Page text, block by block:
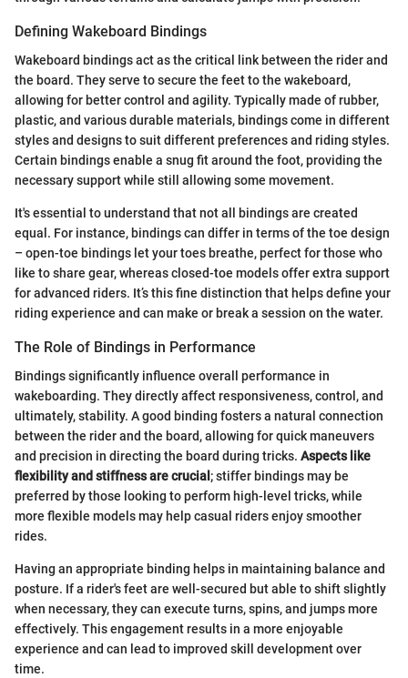
Defining Wakeboard Bindings
Wakeboard bindings act as the critical link between the rider and
the board. They serve to secure the feet to the wakeboard,
allowing for better control and agility. Typically made of rubber,
plastic, and various durable materials, bindings come in different
styles and designs to suit different preferences and riding styles.
Certain bindings enable a snug fit around the foot, providing the
necessary support while still allowing some movement.
It's essential to understand that not all bindings are created
equal. For instance, bindings can differ in terms of the toe design
– open-toe bindings let your toes breathe, perfect for those who
like to share gear, whereas closed-toe models offer extra support
for advanced riders. It’s this fine distinction that helps define your
riding experience and can make or break a session on the water.
The Role of Bindings in Performance
Bindings significantly influence overall performance in
wakeboarding. They directly affect responsiveness, control, and
ultimately, stability. A good binding fosters a natural connection
between the rider and the board, allowing for quick maneuvers
and precision in directing the board during tricks. Aspects like
flexibility and stiffness are crucial ; stiffer bindings may be
preferred by those looking to perform high-level tricks, while
more flexible models may help casual riders enjoy smoother
rides.
Having an appropriate binding helps in maintaining balance and
posture. If a rider's feet are well-secured but able to shift slightly
when necessary, they can execute turns, spins, and jumps more
effectively. This engagement results in a more enjoyable
experience and can lead to improved skill development over
time.